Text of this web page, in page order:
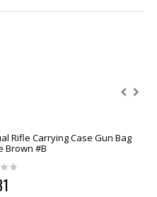
Rifle Carrying Case Gun Bag
Brown #B